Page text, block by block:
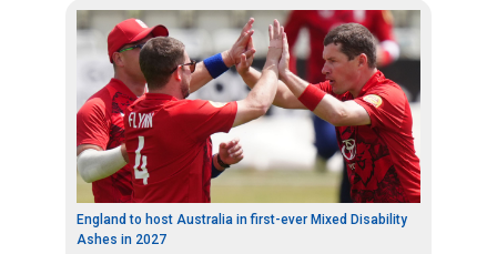
England to host Australia in first-ever Mixed Disability
Ashes in 2027